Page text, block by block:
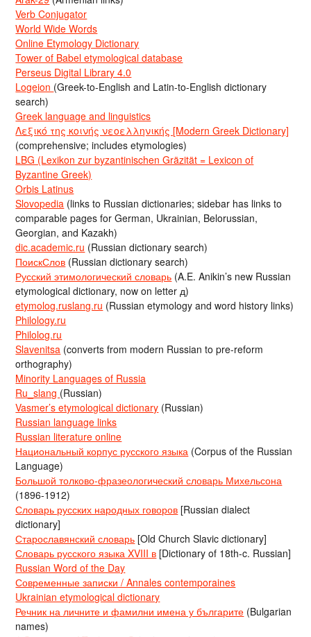
Verb Conjugator
World Wide Words
Online Etymology Dictionary
Tower of Babel etymological database
Perseus Digital Library 4.0
Logeion (Greek-to-English and Latin-to-English dictionary
search)
Greek language and linguistics
Λεξικό της κοινής νεοελληνικής [Modern Greek Dictionary]
(comprehensive; includes etymologies)
LBG (Lexikon zur byzantinischen Gräzität = Lexicon of
Byzantine Greek)
Orbis Latinus
Slovopedia (links to Russian dictionaries; sidebar has links to
comparable pages for German, Ukrainian, Belorussian,
Georgian, and Kazakh)
dic.academic.ru (Russian dictionary search)
ПоискСлов (Russian dictionary search)
Русский этимологический словарь (A.E. Anikin’s new Russian
etymological dictionary, now on letter д)
etymolog.ruslang.ru (Russian etymology and word history links)
Philology.ru
Philolog.ru
Slavenitsa (converts from modern Russian to pre-reform
orthography)
Minority Languages of Russia
Ru_slang (Russian)
Vasmer’s etymological dictionary (Russian)
Russian language links
Russian literature online
Национальный корпус русского языка (Corpus of the Russian
Language)
Большой толково-фразеологический словарь Михельсона
(1896-1912)
Словарь русских народных говоров [Russian dialect
dictionary]
Старославянский словарь [Old Church Slavic dictionary]
Словарь русского языка XVIII в [Dictionary of 18th-c. Russian]
Russian Word of the Day
Современные записки / Annales contemporaines
Ukrainian etymological dictionary
Речник на личните и фамилни имена у българите (Bulgarian
names)